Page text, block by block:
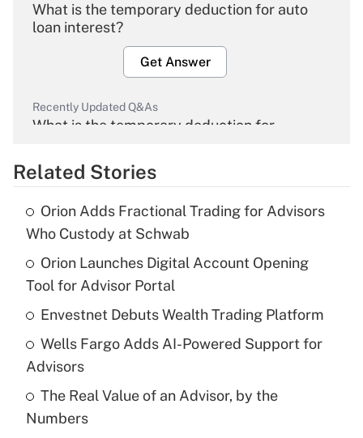
What is the temporary deduction for auto
loan interest?
Get Answer
Recently Updated Q&As
What is the temporary deduction for
Get Answer
What is the temporary deduction for tip
income?
Get Answer
Recently Updated Q&As
What is a high deductible health plan for
purposes of an HSA?
Related Stories
Orion Adds Fractional Trading for Advisors
Who Custody at Schwab
Orion Launches Digital Account Opening
Tool for Advisor Portal
Envestnet Debuts Wealth Trading Platform
Wells Fargo Adds AI-Powered Support for
Advisors
The Real Value of an Advisor, by the
Numbers